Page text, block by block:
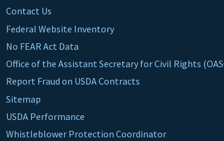
Contact Us
Federal Website Inventory
No FEAR Act Data
Office of the Assistant Secretary for Civil Rights
Report Fraud on USDA Contracts
Sitemap
USDA Performance
Whistleblower Protection Coordinator